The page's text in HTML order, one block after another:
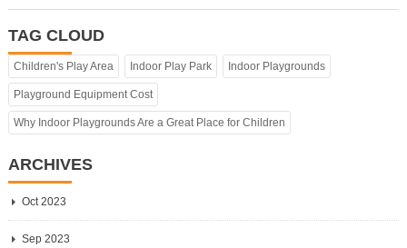
TAG CLOUD
Children's Play Area Indoor Play Park Indoor Playgrounds
Playground Equipment Cost
Why Indoor Playgrounds Are a Great Place for Children
ARCHIVES
Oct 2023
Sep 2023